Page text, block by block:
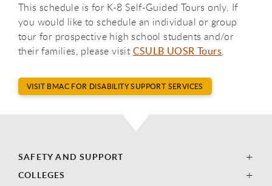
This schedule is for K-8 Self-Guided Tours only. If
you would like to schedule an individual or group
tour for prospective high school students and/or
their families, please visitCSULB UOSR Tours.
VISIT BMAC FOR DISABILITY SUPPORT SERVICES
SAFETY AND SUPPORT
COLLEGES